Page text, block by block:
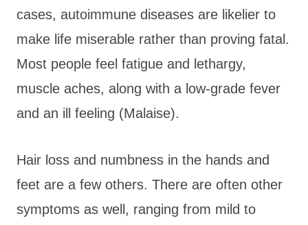
cases, autoimmune diseases are likelier to
make life miserable rather than proving fatal.
Most people feel fatigue and lethargy,
muscle aches, along with a low-grade fever
and an ill feeling (Malaise).
Hair loss and numbness in the hands and
feet are a few others. There are often other
symptoms as well, ranging from mild to